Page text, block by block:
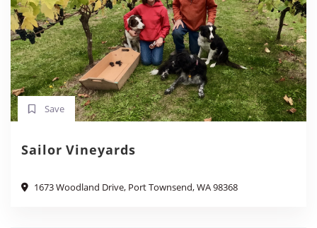
Save
Sailor Vineyards
1673 Woodland Drive, Port Townsend, WA 98368